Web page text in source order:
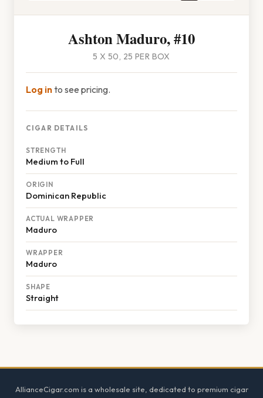
Ashton Maduro, #10
5 X 50, 25 PER BOX
Log into see pricing.
CIGAR DETAILS
STRENGTH
Medium to Full
ORIGIN
Dominican Republic
ACTUAL WRAPPER
Maduro
WRAPPER
Maduro
SHAPE
Straight
AllianceCigar.com is a wholesale site, dedicated to premium cigar